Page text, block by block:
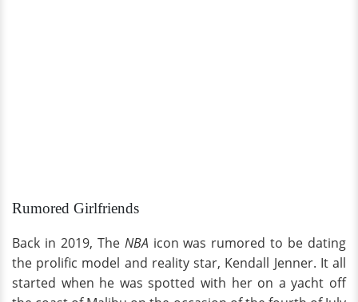
Rumored Girlfriends
Back in 2019, TheNBA icon was rumored to be dating
the prolific model and reality star, Kendall Jenner. It all
started when he was spotted with her on a yacht off